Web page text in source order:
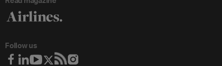
Follow us